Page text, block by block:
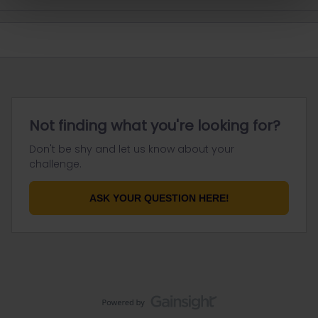
Not finding what you're looking for?
Don't be shy and let us know about your
challenge.
ASK YOUR QUESTION HERE!